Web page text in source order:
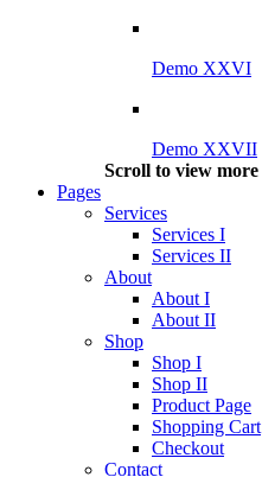
Demo XXVI
Demo XXVII
Scroll to view more
Pages
Services
Services I
Services II
About
About I
About II
Shop
Shop I
Shop II
Product Page
Shopping Cart
Checkout
Contact